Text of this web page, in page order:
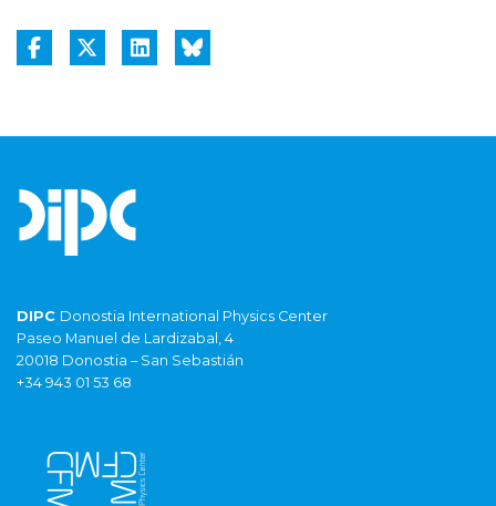
DIPC Donostia International Physics Center
Paseo Manuel de Lardizabal, 4
20018 Donostia – San Sebastián
+34 943 01 53 68